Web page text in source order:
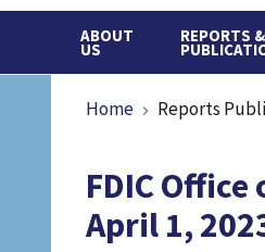
ABOUT
US
REPORTS &
Breadcrumb
Home Reports
FDIC
April 1,